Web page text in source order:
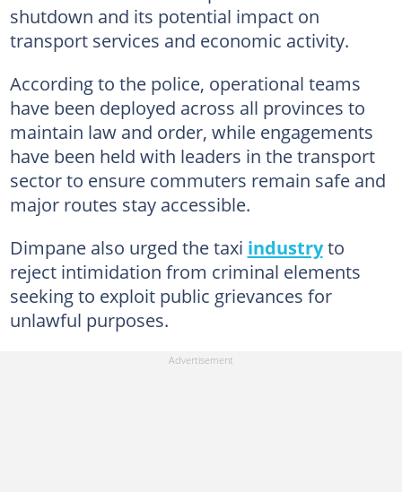
shutdown and its potential impact on
transport services and economic activity.
According to the police, operational teams
have been deployed across all provinces to
maintain law and order, while engagements
have been held with leaders in the transport
sector to ensure commuters remain safe and
major routes stay accessible.
Dimpane also urged the taxi industryto
reject intimidation from criminal elements
seeking to exploit public grievances for
unlawful purposes.